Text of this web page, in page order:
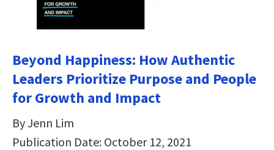
Beyond Happiness: How Authentic
Leaders Prioritize Purpose and People
for Growth and Impact
By Jenn Lim
Publication Date: October 12, 2021